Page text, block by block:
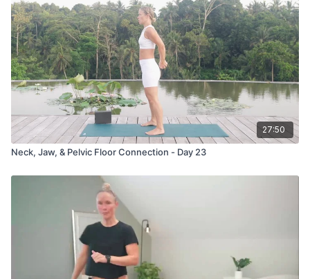
27:50
Neck, Jaw, & Pelvic Floor Connection - Day 23